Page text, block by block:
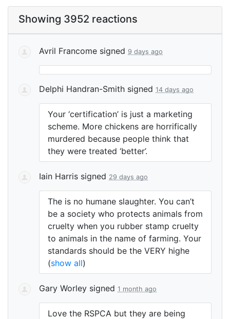
Showing 3952 reactions
Avril Francome signed 9 days ago
Delphi Handran-Smith signed 14 days ago
Your ‘certification’ is just a marketing
scheme. More chickens are horrifically
murdered because people think that
they were treated ‘better’.
Iain Harris signed 29 days ago
The is no humane slaughter. You can’t
be a society who protects animals from
cruelty when you rubber stamp cruelty
to animals in the name of farming. Your
standards should be the VERY highe
(show all)
Gary Worley signed 1 month ago
Love the RSPCA but they are being